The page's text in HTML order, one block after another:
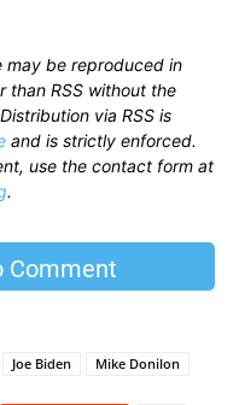
be reproduced in
than RSS without the
via RSS is
and is strictly enforced.
use the contact form at
.
Comment
Joe Biden Mike Donilon